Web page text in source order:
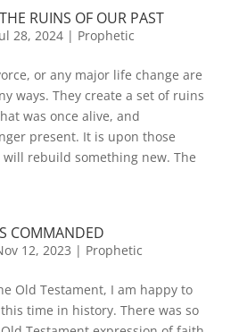
RUINS OF OUR PAST
28, 2024| Prophetic
or any major life change are
ways. They create a set of ruins
was once alive, and
present. It is upon those
rebuild something new. The
COMMANDED
12, 2023 | Prophetic
Old Testament, I am happy to
time in history. There was so